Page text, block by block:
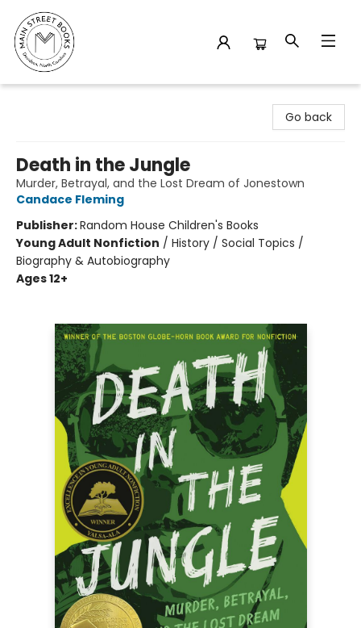
Go back
Death in the Jungle
Murder, Betrayal, and the Lost Dream of Jonestown
Candace Fleming
Publisher:Random House Children's Books
Young Adult Nonfiction / History / Social Topics /
Biography & Autobiography
Ages 12+